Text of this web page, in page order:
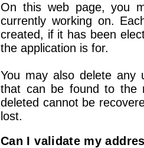
On this web page, you
currently working on.
created, if it has been
the application is for.
You may also delete any
that can be found to the
deleted cannot be
lost.
Can I validate my